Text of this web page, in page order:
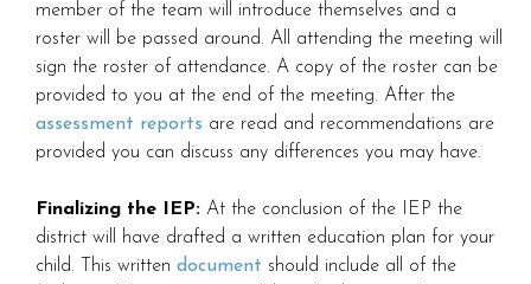
member of the team will introduce themselves and a
roster will be passed around. All attending the meeting will
sign the roster of attendance. A copy of the roster can be
provided to you at the end of the meeting. After the
assessment reports are read and recommendations are
provided you can discuss any differences you may have.
Finalizing the IEP: At the conclusion of the IEP the
district will have drafted a written education plan for your
child. This written document should include all of the